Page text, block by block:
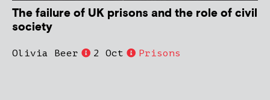
The failure of UK prisons and the role of civil
society
Olivia Beer 2 Oct Prisons